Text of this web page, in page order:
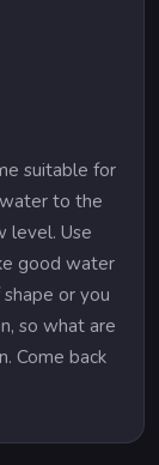
suitable for
to the
level. Use
good water
or you
so what are
Come back